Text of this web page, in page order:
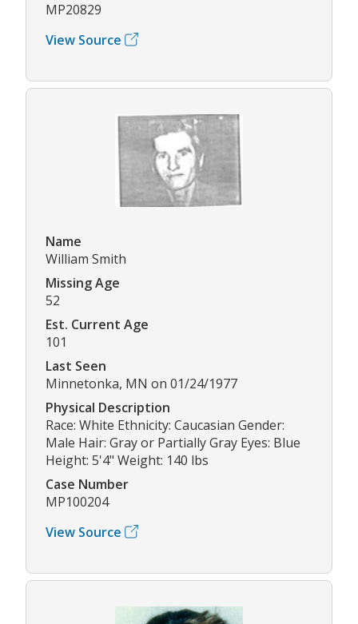
MP20829
View Source
Name
William Smith
Missing Age
52
Est. Current Age
101
Last Seen
Minnetonka, MN on 01/24/1977
Physical Description
Race: White Ethnicity: Caucasian Gender:
Male Hair: Gray or Partially Gray Eyes: Blue
Height: 5'4" Weight: 140 lbs
Case Number
MP100204
View Source